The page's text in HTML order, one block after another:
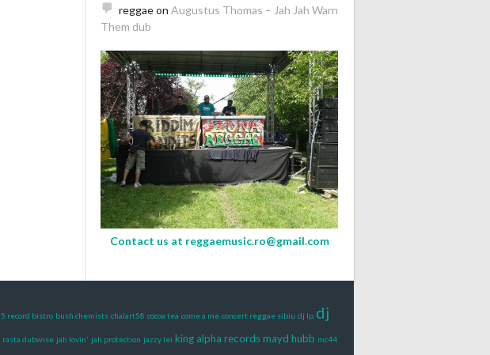
reggaeon Augustus Thomas – Jah Jah Warn
Them dub
Contact us at reggaemusic.ro@gmail.com
record bistro bush chemists chalart58 cocoa tea come a me concert reggae sibiu dj lp dj
rasta dubwise jah lovin' jah protection jazzy lei king alpha records mayd hubb mc44